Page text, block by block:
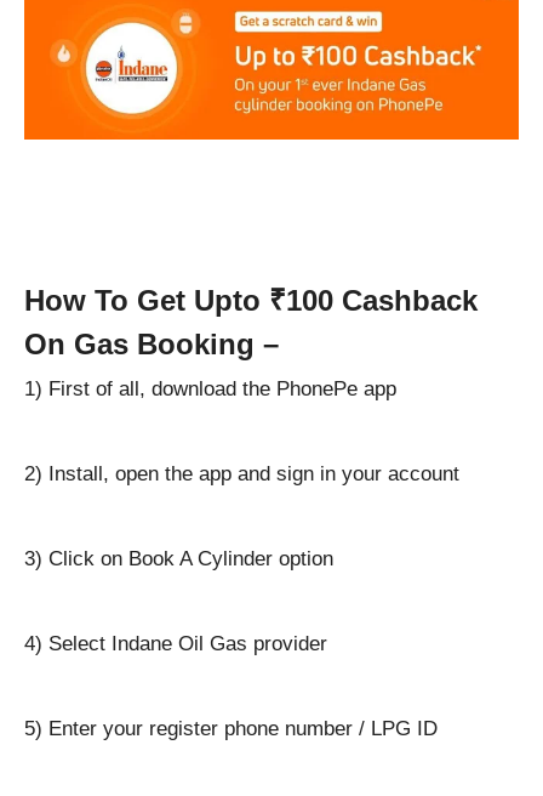
How To Get Upto ₹100 Cashback
On Gas Booking –
1) First of all, download the PhonePe app
2) Install, open the app and sign in your account
3) Click on Book A Cylinder option
4) Select Indane Oil Gas provider
5) Enter your register phone number / LPG ID